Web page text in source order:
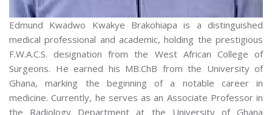
Edmund Kwadwo Kwakye Brakohiapa is a distinguished
medical professional and academic, holding the prestigious
F.W.A.C.S. designation from the West African College of
Surgeons. He earned his MB.ChB from the University of
Ghana, marking the beginning of a notable career in
medicine. Currently, he serves as an Associate Professor in
the Radiology Department at the University of Ghana